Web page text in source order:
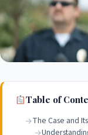
Table of
The Case and